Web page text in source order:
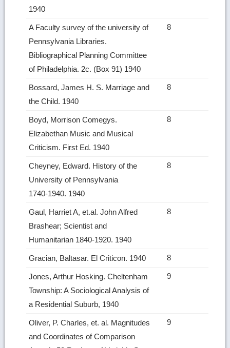
1940
A Faculty survey of the university of
Pennsylvania Libraries.
Bibliographical Planning Committee
of Philadelphia. 2c. (Box 91) 1940
8
Bossard, James H. S. Marriage and
the Child. 1940
8
Boyd, Morrison Comegys.
Elizabethan Music and Musical
Criticism. First Ed. 1940
8
Cheyney, Edward. History of the
University of Pennsylvania
1740‑1940. 1940
8
Gaul, Harriet A, et.al. John Alfred
Brashear; Scientist and
Humanitarian 1840‑1920. 1940
8
Gracian, Baltasar. El Criticon. 1940 8
Jones, Arthur Hosking. Cheltenham
Township: A Sociological Analysis of
a Residential Suburb, 1940
9
Oliver, P. Charles, et. al. Magnitudes
and Coordinates of Comparison
9